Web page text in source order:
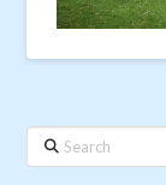
Search